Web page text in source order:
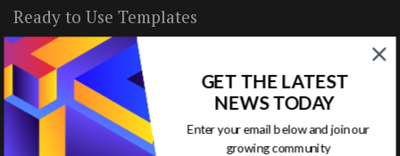
Ready to Use Templates
About & Contact
Write for Us
House Rules
GET THE LATEST
NEWS TODAY
Enter your email below and join our
growing community